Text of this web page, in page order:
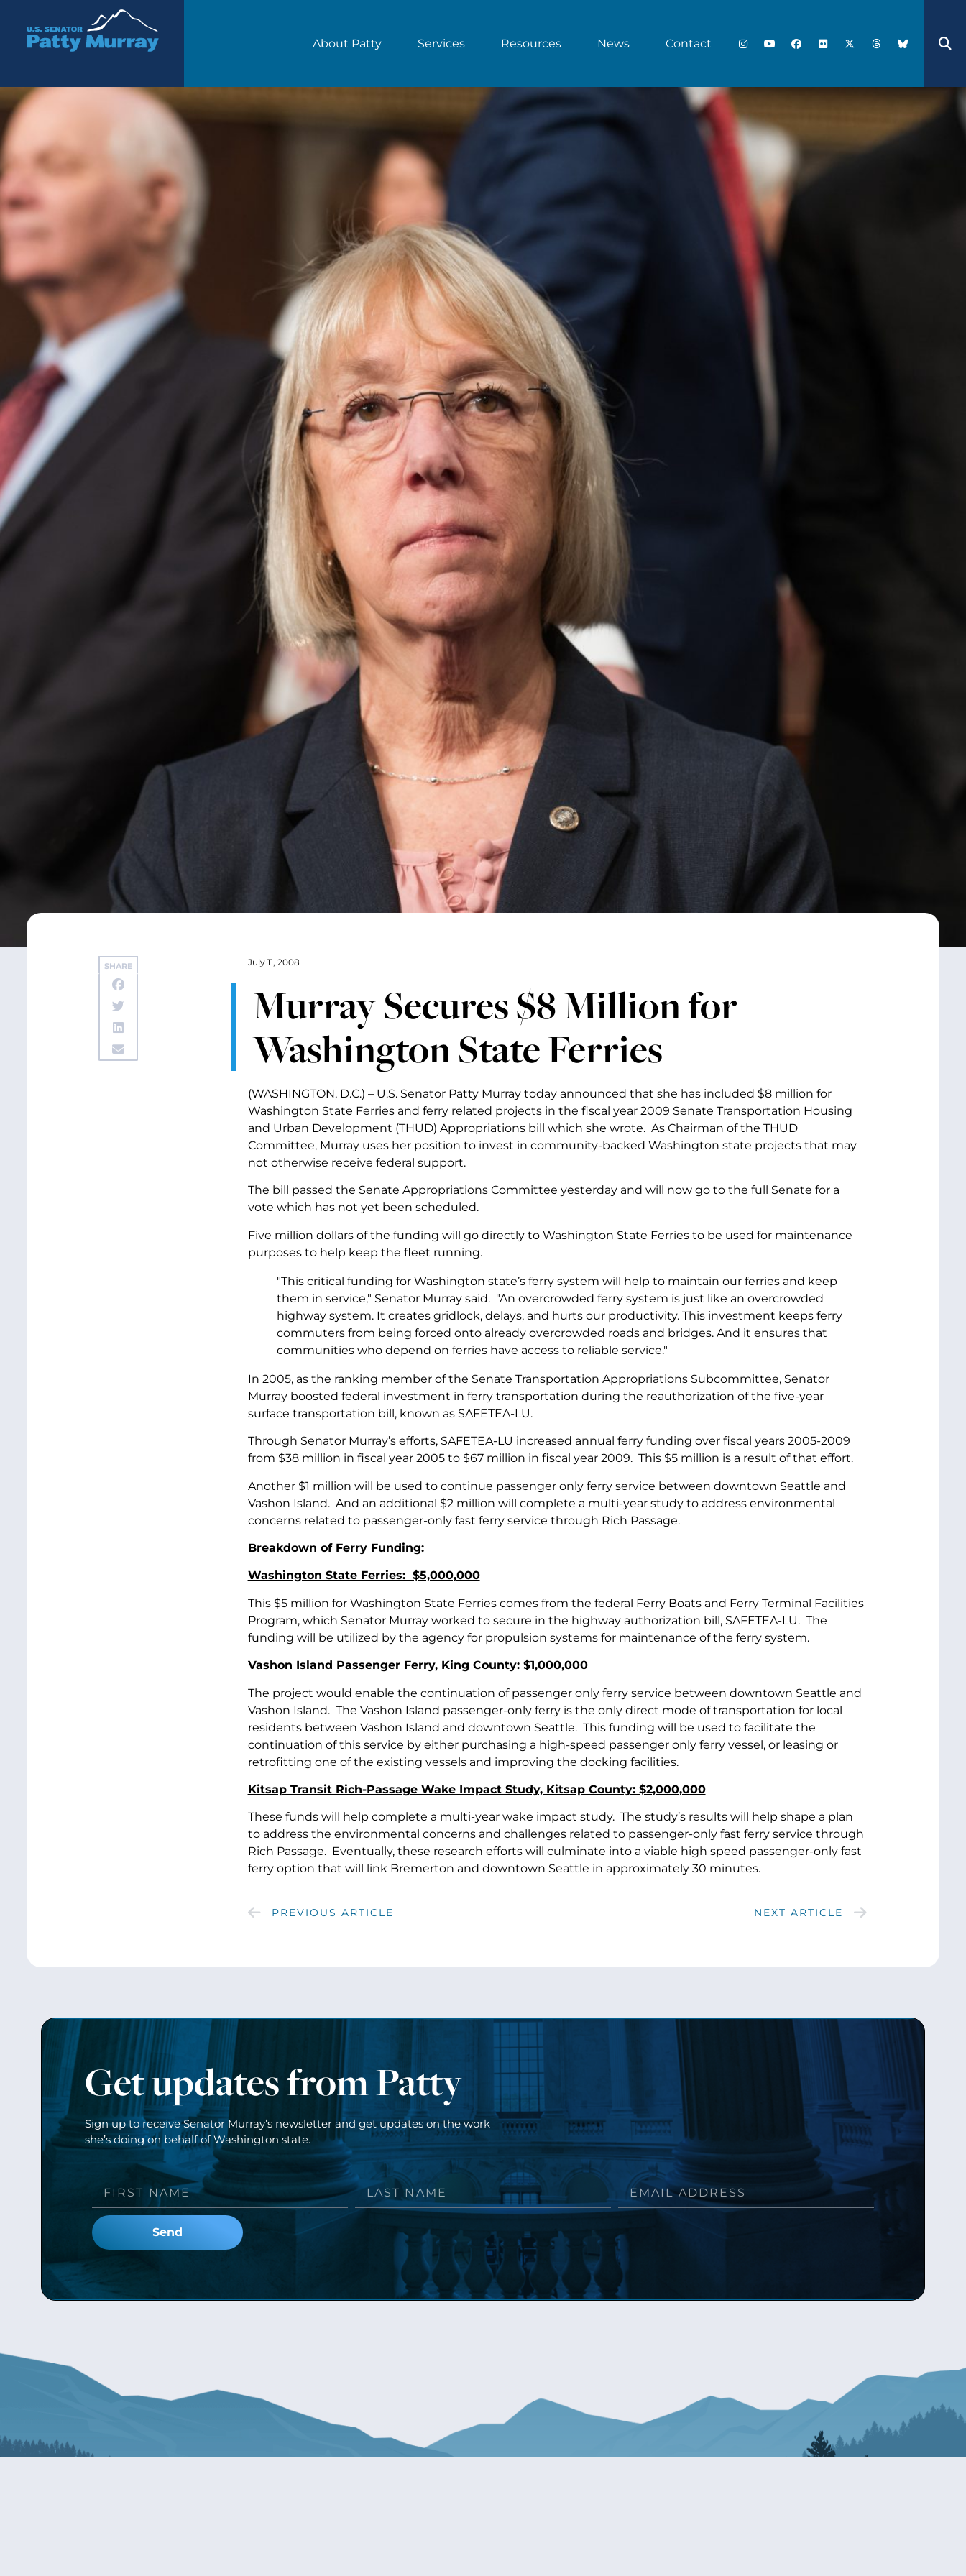
Senator Patty Murray
About Patty Services Resources News Contact
SHARE July 11, 2008
Murray Secures $8 Million for
Washington State Ferries
(WASHINGTON, D.C.) – U.S. Senator Patty Murray today announced that she has included $8 million for
Washington State Ferries and ferry related projects in the fiscal year 2009 Senate Transportation Housing
and Urban Development (THUD) Appropriations bill which she wrote. As Chairman of the THUD
Committee, Murray uses her position to invest in community-backed Washington state projects that may
not otherwise receive federal support.
The bill passed the Senate Appropriations Committee yesterday and will now go to the full Senate for a
vote which has not yet been scheduled.
Five million dollars of the funding will go directly to Washington State Ferries to be used for maintenance
purposes to help keep the fleet running.
"This critical funding for Washington state’s ferry system will help to maintain our ferries and keep
them in service," Senator Murray said. "An overcrowded ferry system is just like an overcrowded
highway system. It creates gridlock, delays, and hurts our productivity. This investment keeps ferry
commuters from being forced onto already overcrowded roads and bridges. And it ensures that
communities who depend on ferries have access to reliable service."
In 2005, as the ranking member of the Senate Transportation Appropriations Subcommittee, Senator
Murray boosted federal investment in ferry transportation during the reauthorization of the five-year
surface transportation bill, known as SAFETEA-LU.
Through Senator Murray’s efforts, SAFETEA-LU increased annual ferry funding over fiscal years 2005-2009
from $38 million in fiscal year 2005 to $67 million in fiscal year 2009. This $5 million is a result of that effort.
Another $1 million will be used to continue passenger only ferry service between downtown Seattle and
Vashon Island. And an additional $2 million will complete a multi-year study to address environmental
concerns related to passenger-only fast ferry service through Rich Passage.
Breakdown of Ferry Funding:
Washington State Ferries: $5,000,000
This $5 million for Washington State Ferries comes from the federal Ferry Boats and Ferry Terminal Facilities
Program, which Senator Murray worked to secure in the highway authorization bill, SAFETEA-LU. The
funding will be utilized by the agency for propulsion systems for maintenance of the ferry system.
Vashon Island Passenger Ferry, King County: $1,000,000
The project would enable the continuation of passenger only ferry service between downtown Seattle and
Vashon Island. The Vashon Island passenger-only ferry is the only direct mode of transportation for local
residents between Vashon Island and downtown Seattle. This funding will be used to facilitate the
continuation of this service by either purchasing a high-speed passenger only ferry vessel, or leasing or
retrofitting one of the existing vessels and improving the docking facilities.
Kitsap Transit Rich-Passage Wake Impact Study, Kitsap County: $2,000,000
These funds will help complete a multi-year wake impact study. The study’s results will help shape a plan
to address the environmental concerns and challenges related to passenger-only fast ferry service through
Rich Passage. Eventually, these research efforts will culminate into a viable high speed passenger-only fast
ferry option that will link Bremerton and downtown Seattle in approximately 30 minutes.
PREVIOUS ARTICLE NEXT ARTICLE
Get updates from Patty
Sign up to receive Senator Murray’s newsletter and get updates on the work
she’s doing on behalf of Washington state.
Send